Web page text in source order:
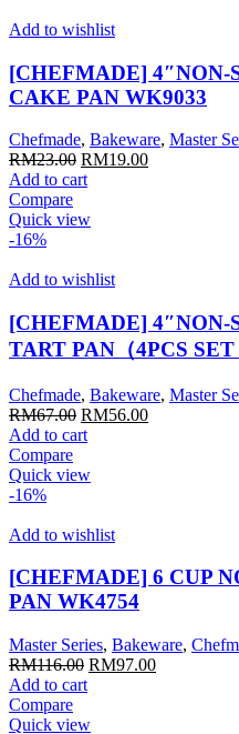
Add to wishlist
[CHEFMADE]
CAKE PAN WK9033
Chefmade, Bakeware, Master
RM23.00 Original
price
RM23.00.
RM19.00Current
Add to cart
Compare
Quick view
-16%
Add to wishlist
[CHEFMADE]
TART PAN（4PCS
Chefmade, Bakeware, Master
RM67.00 Original
price
RM67.00.
RM56.00Current
Add to cart
Compare
Quick view
-16%
Add to wishlist
[CHEFMADE] 6 CUP
PAN WK4754
Master Series, Bakeware,
RM116.00 Original
RM116.00.
RM97.00Current
Add to cart
Compare
Quick view